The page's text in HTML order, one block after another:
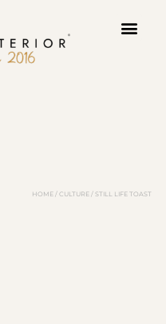
HOME / CULTURE / STILL LIFE TOAST